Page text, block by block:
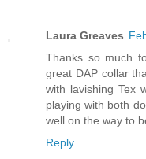
Laura Greaves
Thanks so much
great DAP collar
with lavishing Tex
playing with both
well on the way to
Reply